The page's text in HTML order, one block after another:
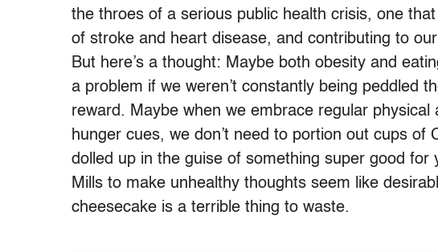
the throes of a serious public health crisis, one
of stroke and heart disease, and contributing to our
But here’s a thought: Maybe both obesity and
a problem if we weren’t constantly being peddled
reward. Maybe when we embrace regular
hunger cues, we don’t need to portion out cups
dolled up in the guise of something super good for
Mills to make unhealthy thoughts seem like
cheesecake is a terrible thing to waste.